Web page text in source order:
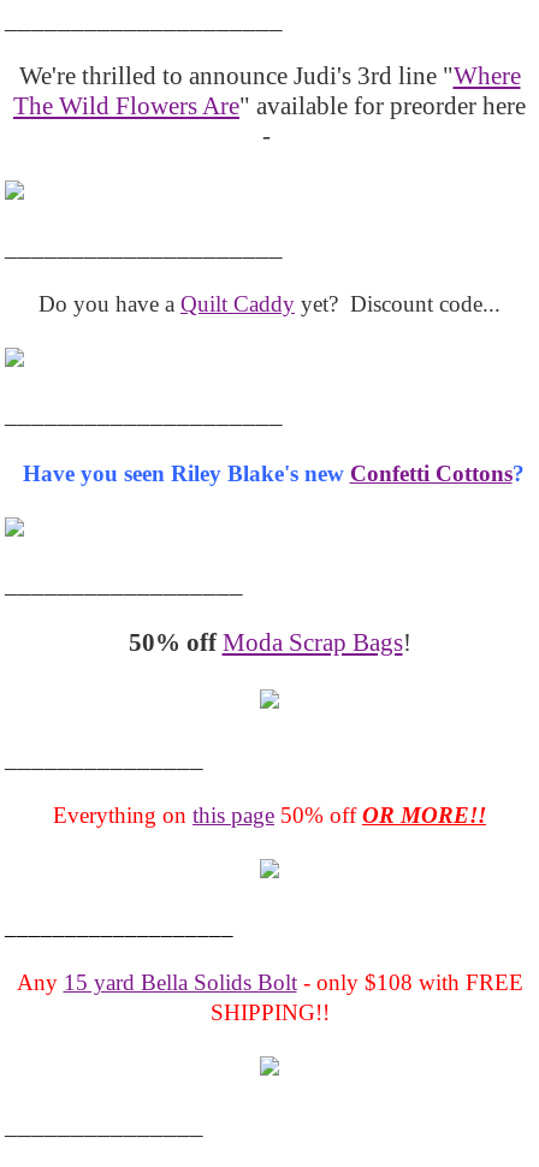
We're thrilled to announce Judi's 3rd line "Where
The Wild Flowers Are" available for preorder here
-
Do you have a Quilt Caddy yet? Discount code...
Have you seen Riley Blake's new Confetti Cottons?
50% off Moda Scrap Bags!
Everything on this page 50% offOR MORE!!
Any 15 yard Bella Solids Bolt- only $108 with FREE
SHIPPING!!